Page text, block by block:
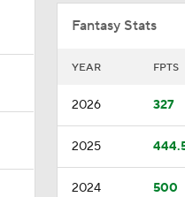
1:17
9:06
Fantasy Stats
YEAR FPTS
2026 327
2025
2024 500